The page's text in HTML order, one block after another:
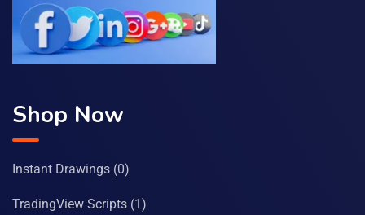
Shop Now
Instant Drawings (0)
TradingView Scripts (1)